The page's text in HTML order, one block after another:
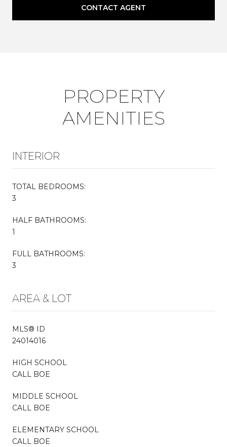
CONTACT AGENT
PROPERTY
AMENITIES
INTERIOR
TOTAL BEDROOMS:
3
HALF BATHROOMS:
1
FULL BATHROOMS:
3
AREA & LOT
MLS® ID
24014016
HIGH SCHOOL
CALL BOE
MIDDLE SCHOOL
CALL BOE
ELEMENTARY SCHOOL
CALL BOE